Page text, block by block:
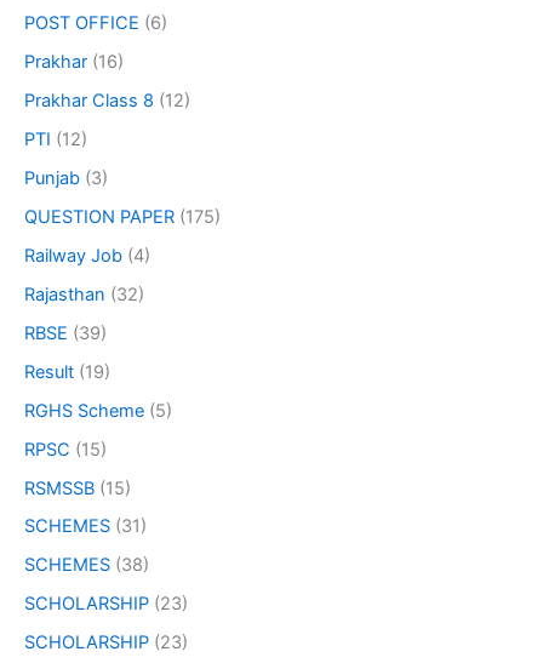
POST OFFICE (6)
Prakhar (16)
Prakhar Class 8 (12)
PTI (12)
Punjab (3)
QUESTION PAPER (175)
Railway Job (4)
Rajasthan (32)
RBSE (39)
Result (19)
RGHS Scheme (5)
RPSC (15)
RSMSSB (15)
SCHEMES (31)
SCHEMES (38)
SCHOLARSHIP (23)
SCHOLARSHIP (23)